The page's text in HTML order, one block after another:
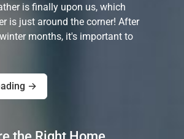
is finally upon us, which
is just around the corner! After
months, it's important to
→